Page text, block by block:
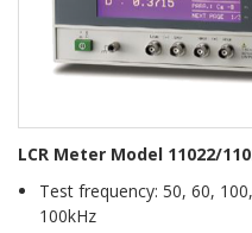
LCR Meter Model 11022/
Test frequency: 50, 60,
100kHz